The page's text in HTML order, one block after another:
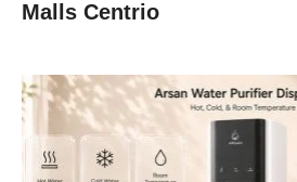
Malls Centrio